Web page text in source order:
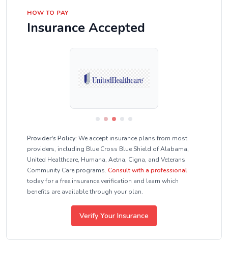
HOW TO PAY
Insurance Accepted
Provider's Policy: We accept insurance plans from most
providers, including Blue Cross Blue Shield of Alabama,
United Healthcare, Humana, Aetna, Cigna, and Veterans
Community Care programs. Consult with a professional
today for a free insurance verification and learn which
benefits are available through your plan.
Verify Your Insurance